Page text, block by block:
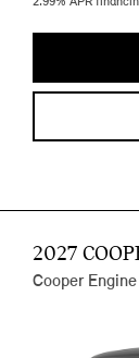
2027
Cooper Engine